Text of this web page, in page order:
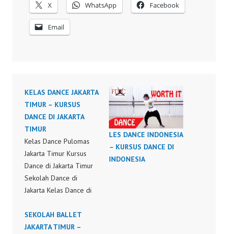
X WhatsApp Facebook
Email
KELAS DANCE JAKARTA
TIMUR – KURSUS
DANCE DI JAKARTA
TIMUR
Kelas Dance Pulomas
Jakarta Timur Kursus
Dance di Jakarta Timur
Sekolah Dance di
Jakarta Kelas Dance di
Jakarta Kursus Dance di
Jakarta Hip Hop Dance
LES DANCE INDONESIA
– KURSUS DANCE DI
INDONESIA
SEKOLAH BALLET
JAKARTA TIMUR –